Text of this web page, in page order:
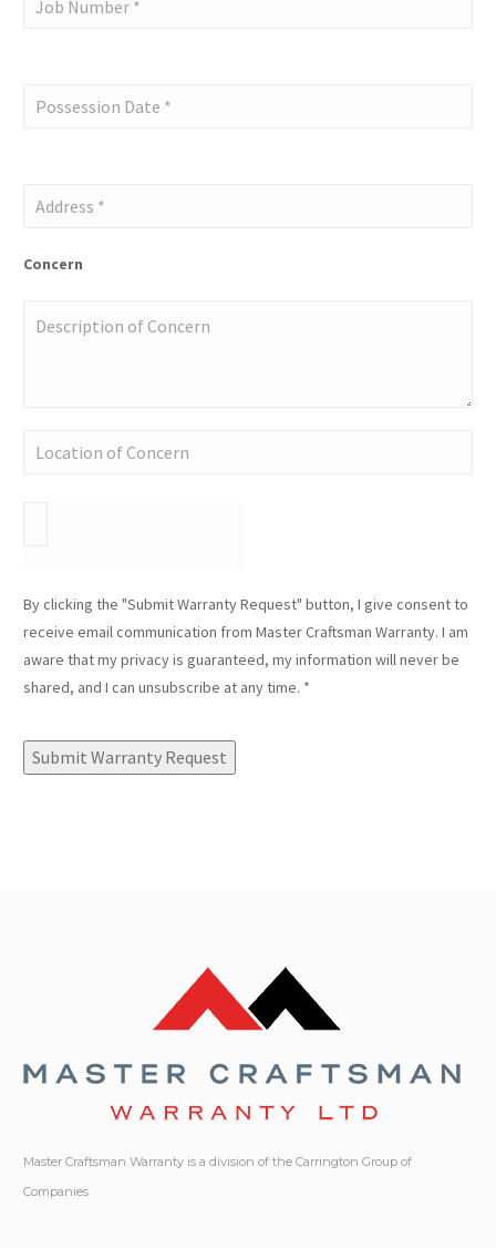
Concern
By clicking the "Submit Warranty Request" button, I give consent to
receive email communication from Master Craftsman Warranty. I am
aware that my privacy is guaranteed, my information will never be
shared, and I can unsubscribe at any time. *
Submit Warranty Request
Master Craftsman Warranty is a division of the Carrington Group of
Companies